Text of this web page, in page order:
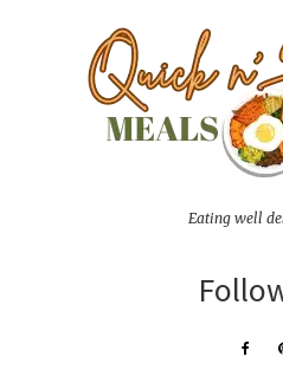
Eating well